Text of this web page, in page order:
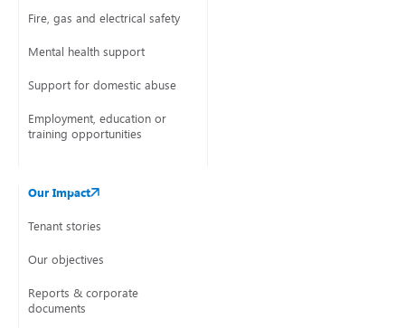
Fire, gas and electrical safety
Mental health support
Support for domestic abuse
Employment, education or
training opportunities
Our Impact
Tenant stories
Our objectives
Reports & corporate
documents